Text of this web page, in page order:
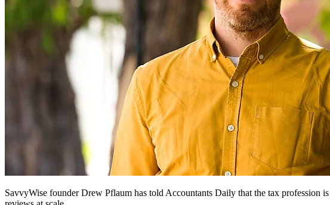
SavvyWise founder Drew Pflaum has told Accountants Daily that the tax profession